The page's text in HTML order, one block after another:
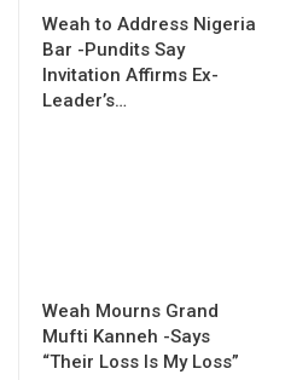
Weah to Address Nigeria
Bar -Pundits Say
Invitation Affirms Ex-
Leader’s…
Weah Mourns Grand
Mufti Kanneh -Says
“Their Loss Is My Loss”